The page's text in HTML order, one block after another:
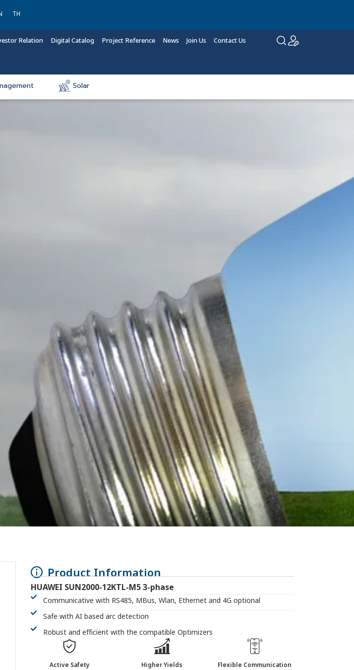
TH
Relation Digital Catalog Project Reference News Join Us Contact Us
Solar
Product Information
HUAWEI SUN2000-12KTL-M5 3-phase
Communicative with RS485, MBus, Wlan, Ethernet and 4G optional
Safe with AI based arc detection
Robust and efficient with the compatible Optimizers
Active Safety Higher Yields Flexible Communication